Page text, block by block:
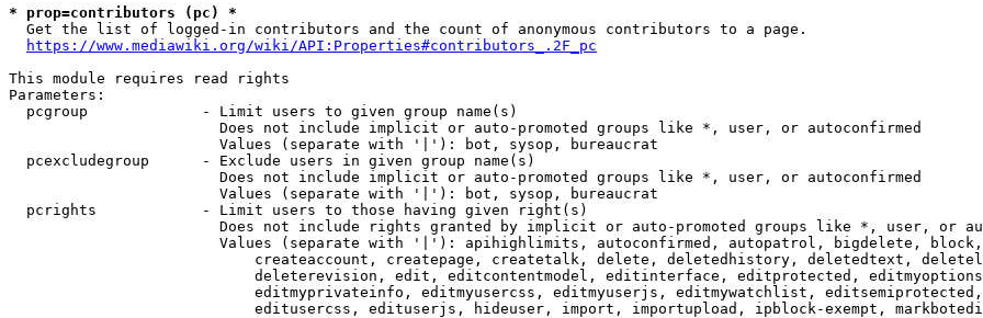
* prop=contributors (pc) *
  Get the list of logged-in contributors and the count of anonymous contributors to a page.
https://www.mediawiki.org/wiki/API:Properties#contributors_.2F_pc
This module requires read rights
Parameters:
  pcgroup             - Limit users to given group name(s)
                        Does not include implicit or auto-promoted groups like *, user, or autoconfirmed
                        Values (separate with '|'): bot, sysop, bureaucrat
  pcexcludegroup      - Exclude users in given group name(s)
                        Does not include implicit or auto-promoted groups like *, user, or autoconfirmed
                        Values (separate with '|'): bot, sysop, bureaucrat
  pcrights            - Limit users to those having given right(s)
Does not include rights granted by implicit or auto-promoted groups like *, user, or
Values (separate with '|'): apihighlimits, autoconfirmed, autopatrol, bigdelete,
createaccount, createpage, createtalk, delete, deletedhistory, deletedtext,
deleterevision, edit, editcontentmodel, editinterface, editprotected,
editmyprivateinfo, editmyusercss, editmyuserjs, editmywatchlist,
editusercss, edituserjs, hideuser, import, importupload, ipblock-exempt,